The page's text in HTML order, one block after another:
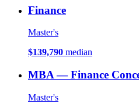
Finance
Master's
$139,790 median
MBA — Finance
Master's